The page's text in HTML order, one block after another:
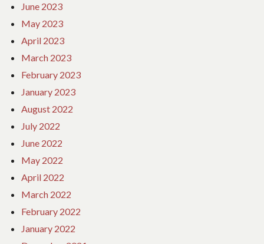
June 2023
May 2023
April 2023
March 2023
February 2023
January 2023
August 2022
July 2022
June 2022
May 2022
April 2022
March 2022
February 2022
January 2022